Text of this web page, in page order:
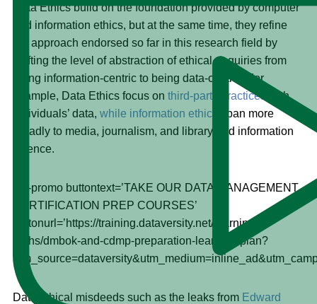
Data Ethics build on the foundation provided by computer
and information ethics, but at the same time, they refine
the approach endorsed so far in this research field by
shifting the level of abstraction of ethical enquiries from
being information-centric to being data-centric. For
example, Data Ethics focus on third-party practices
with
individuals’ data, while information ethics
span more
broadly to media, journalism, and library and information
science.
[dv-promo buttontext=’TAKE OUR DATA MANAGEMENT
CERTIFICATION PREP COURSES’
buttonurl=’https://training.dataversity.net/learning-
paths/dmbok-and-cdmp-preparation-learning-plan?
Data ethical misdeeds such as the leaks from Edward